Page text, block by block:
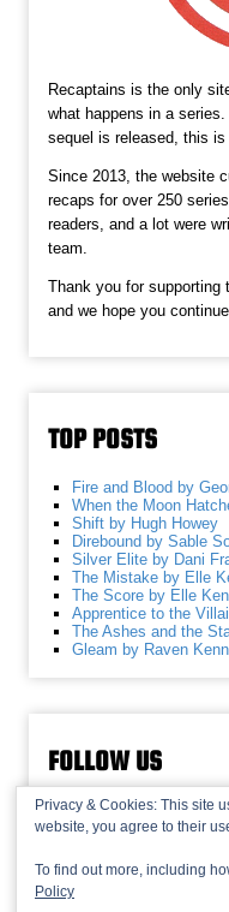
Recaptains is the only
what happens in a
sequel is released, this is
Since 2013, the website
recaps for over 250
readers, and a lot were
team.
Thank you for supporting
and we hope you
TOP POSTS
Fire and Blood by
When the Moon
Shift by Hugh Howey
Direbound by Sable
Silver Elite by Dani
The Mistake by Elle
The Score by Elle
Apprentice to the
The Ashes and the
Gleam by Raven
FOLLOW US
Privacy & Cookies: This site
website, you agree to their
To find out more, including
Policy